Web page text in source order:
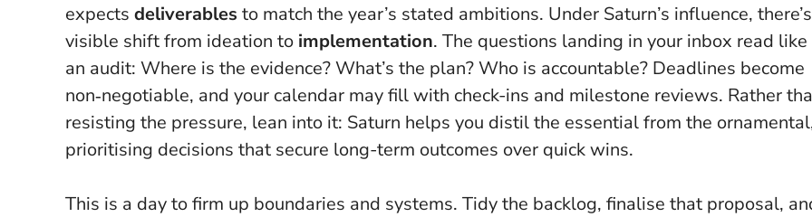
expects deliverables to match the year’s stated ambitions. Under Saturn’s influence,
visible shift from ideation to implementation. The questions landing in your inbox read like
an audit: Where is the evidence? What’s the plan? Who is accountable? Deadlines become
non‑negotiable, and your calendar may fill with check-ins and milestone reviews. Rather
resisting the pressure, lean into it: Saturn helps you distil the essential from the
prioritising decisions that secure long-term outcomes over quick wins.
This is a day to firm up boundaries and systems. Tidy the backlog, finalise that proposal,